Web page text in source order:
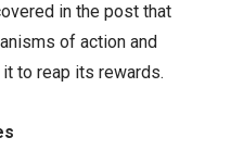
in the post that
of action and
to reap its rewards.